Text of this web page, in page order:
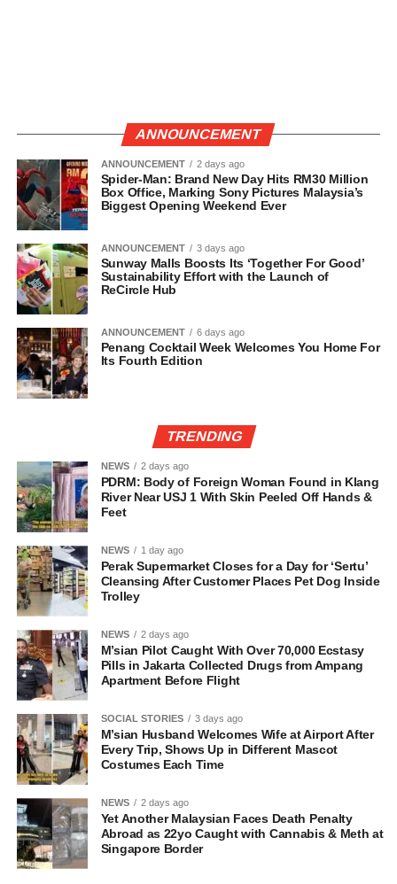
ANNOUNCEMENT
ANNOUNCEMENT 2 days ago
Spider-Man: Brand New Day Hits RM30 Million
Box Office, Marking Sony Pictures Malaysia’s
Biggest Opening Weekend Ever
ANNOUNCEMENT 3 days ago
Sunway Malls Boosts Its ‘Together For Good’
Sustainability Effort with the Launch of
ReCircle Hub
ANNOUNCEMENT 6 days ago
Penang Cocktail Week Welcomes You Home For
Its Fourth Edition
TRENDING
NEWS 2 days ago
PDRM: Body of Foreign Woman Found in Klang
River Near USJ 1 With Skin Peeled Off Hands &
Feet
NEWS 1 day ago
Perak Supermarket Closes for a Day for ‘Sertu’
Cleansing After Customer Places Pet Dog Inside
Trolley
NEWS 2 days ago
M’sian Pilot Caught With Over 70,000 Ecstasy
Pills in Jakarta Collected Drugs from Ampang
Apartment Before Flight
SOCIAL STORIES 3 days ago
M’sian Husband Welcomes Wife at Airport After
Every Trip, Shows Up in Different Mascot
Costumes Each Time
NEWS 2 days ago
Yet Another Malaysian Faces Death Penalty
Abroad as 22yo Caught with Cannabis & Meth at
Singapore Border